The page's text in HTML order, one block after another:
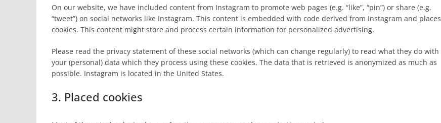
On our website, we have included content from Instagram to promote web pages (e.g. “like”, “pin”) or share (e.g.
“tweet”) on social networks like Instagram. This content is embedded with code derived from Instagram and places
cookies. This content might store and process certain information for personalized advertising.
Please read the privacy statement of these social networks (which can change regularly) to read what they do with
your (personal) data which they process using these cookies. The data that is retrieved is anonymized as much as
possible. Instagram is located in the United States.
3. Placed cookies